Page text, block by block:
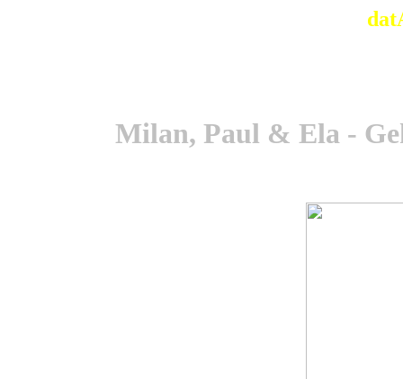
Milan, Paul & Ela -